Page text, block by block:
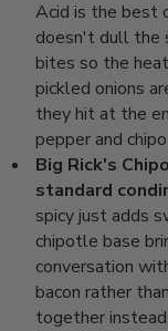
Acid is the best
doesn't dull the
bites so the heat
pickled onions
they hit at the
pepper and
Big Rick's
standard
spicyjust adds
chipotle base
conversation
bacon rather
together